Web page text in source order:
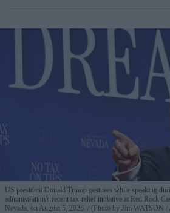
US president Donald Trump gestures while speaking
administration's recent tax-relief initiative at Red Rock
Nevada, on August 5, 2026.
(Photo by Jim WATSON /